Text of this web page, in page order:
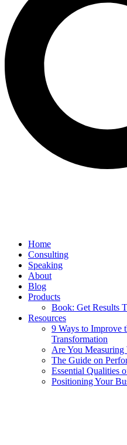
Home
Consulting
Speaking
About
Blog
Products
Book: Get Results
Resources
9 Ways to Improve
Transformation
Are You Measuring
The Guide on
Essential Qualities
Positioning Your